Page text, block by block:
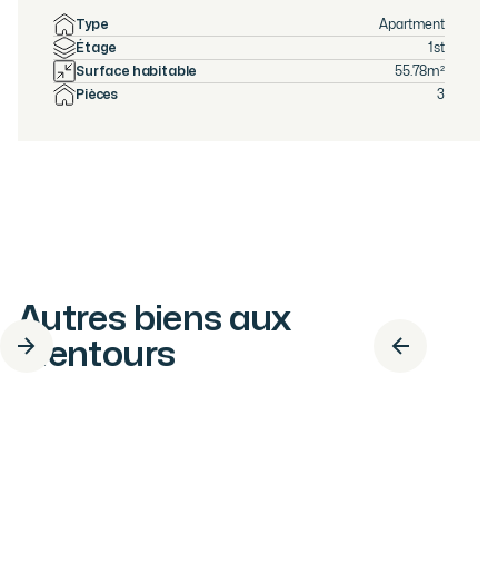
Type
Apartment
Étage
1st
Surface habitable
55.78m²
Pièces
3
Autres biens aux
alentours